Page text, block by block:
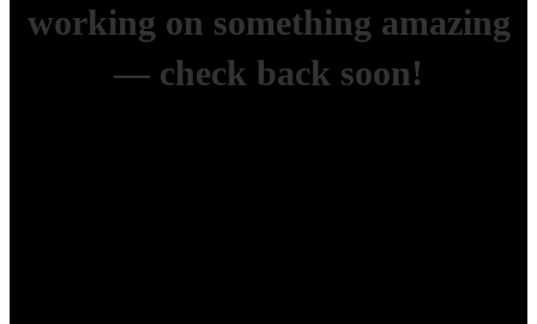
working on something amazing
— check back soon!